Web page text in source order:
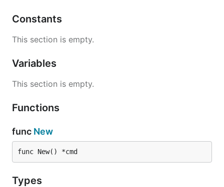
Constants
This section is empty.
Variables
This section is empty.
Functions
func New
func New() *cmd
Types